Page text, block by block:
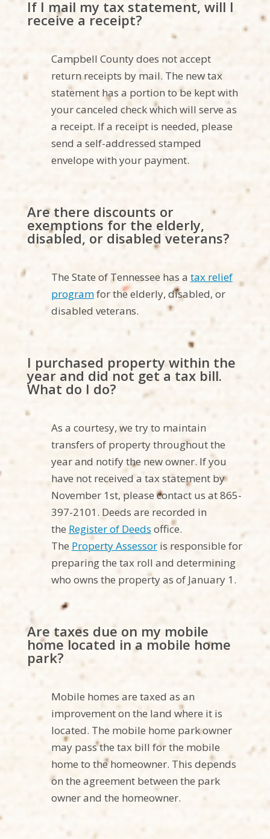
If I mail my tax statement, will I
receive a receipt?
Campbell County does not accept
return receipts by mail. The new tax
statement has a portion to be kept with
your canceled check which will serve as
a receipt. If a receipt is needed, please
send a self-addressed stamped
envelope with your payment.
Are there discounts or
exemptions for the elderly,
disabled, or disabled veterans?
The State of Tennessee has a tax relief
programfor the elderly, disabled, or
disabled veterans.
I purchased property within the
year and did not get a tax bill.
What do I do?
As a courtesy, we try to maintain
transfers of property throughout the
year and notify the new owner. If you
have not received a tax statement by
November 1st, please contact us at 865-
397-2101. Deeds are recorded in
the Register of Deeds office.
The Property Assessor is responsible for
preparing the tax roll and determining
who owns the property as of January 1.
Are taxes due on my mobile
home located in a mobile home
park?
Mobile homes are taxed as an
improvement on the land where it is
located. The mobile home park owner
may pass the tax bill for the mobile
home to the homeowner. This depends
on the agreement between the park
owner and the homeowner.